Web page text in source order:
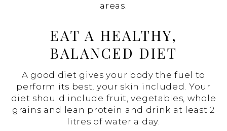
areas.
EAT A HEALTHY,
BALANCED DIET
A good diet gives your body the fuel to
perform its best, your skin included. Your
diet should include fruit, vegetables, whole
grains and lean protein and drink at least 2
litres of water a day.